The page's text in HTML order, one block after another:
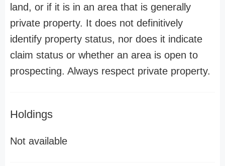
land, or if it is in an area that is generally
private property. It does not definitively
identify property status, nor does it indicate
claim status or whether an area is open to
prospecting. Always respect private property.
Holdings
Not available